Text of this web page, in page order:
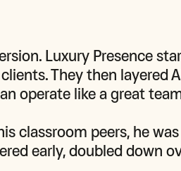
Luxury Presence
They then layered
operate like a great
classroom peers, he
early, doubled down